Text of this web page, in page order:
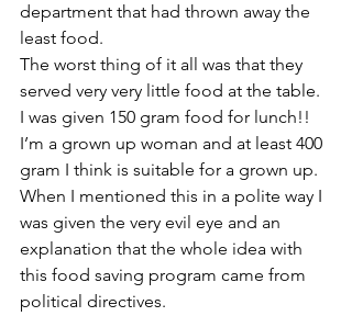
department that had thrown away the
least food.
The worst thing of it all was that they
served very very little food at the table.
I was given 150 gram food for lunch!!
I’m a grown up woman and at least 400
gram I think is suitable for a grown up.
When I mentioned this in a polite way I
was given the very evil eye and an
explanation that the whole idea with
this food saving program came from
political directives.